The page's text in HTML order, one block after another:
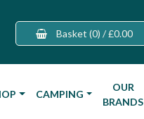
Basket (0) / £0.00
CAMPING
OUR
BRANDS